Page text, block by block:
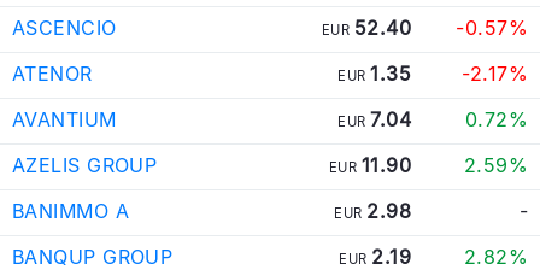
ASCENCIO
EUR 52.40
-0.57%
ATENOR
EUR1.35
-2.17%
AVANTIUM
EUR 7.04
0.72%
AZELIS GROUP
EUR 11.90
2.59%
BANIMMO A
EUR 2.98
-
BANQUP GROUP
EUR 2.19
2.82%